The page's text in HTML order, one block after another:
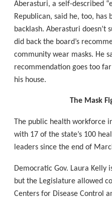
Aberasturi, a self-described
Republican, said he, too, has
backlash. Aberasturi doesn’t
did back the board’s
community wear masks. He
recommendation goes too
his house.
The Mask
The public health workforce
with 17 of the state’s 100
leaders since the end of
Democratic Gov. Laura Kelly
but the Legislature allowed
Centers for Disease Control